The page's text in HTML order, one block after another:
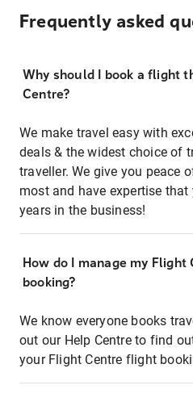
Frequently asked
Why should I book a flight
Centre?
We make travel easy with
deals & the widest choice of
traveller. We give you peace
most and have expertise
years in the business!
How do I manage my
booking?
We know everyone books
out our Help Centre to find
your Flight Centre flight